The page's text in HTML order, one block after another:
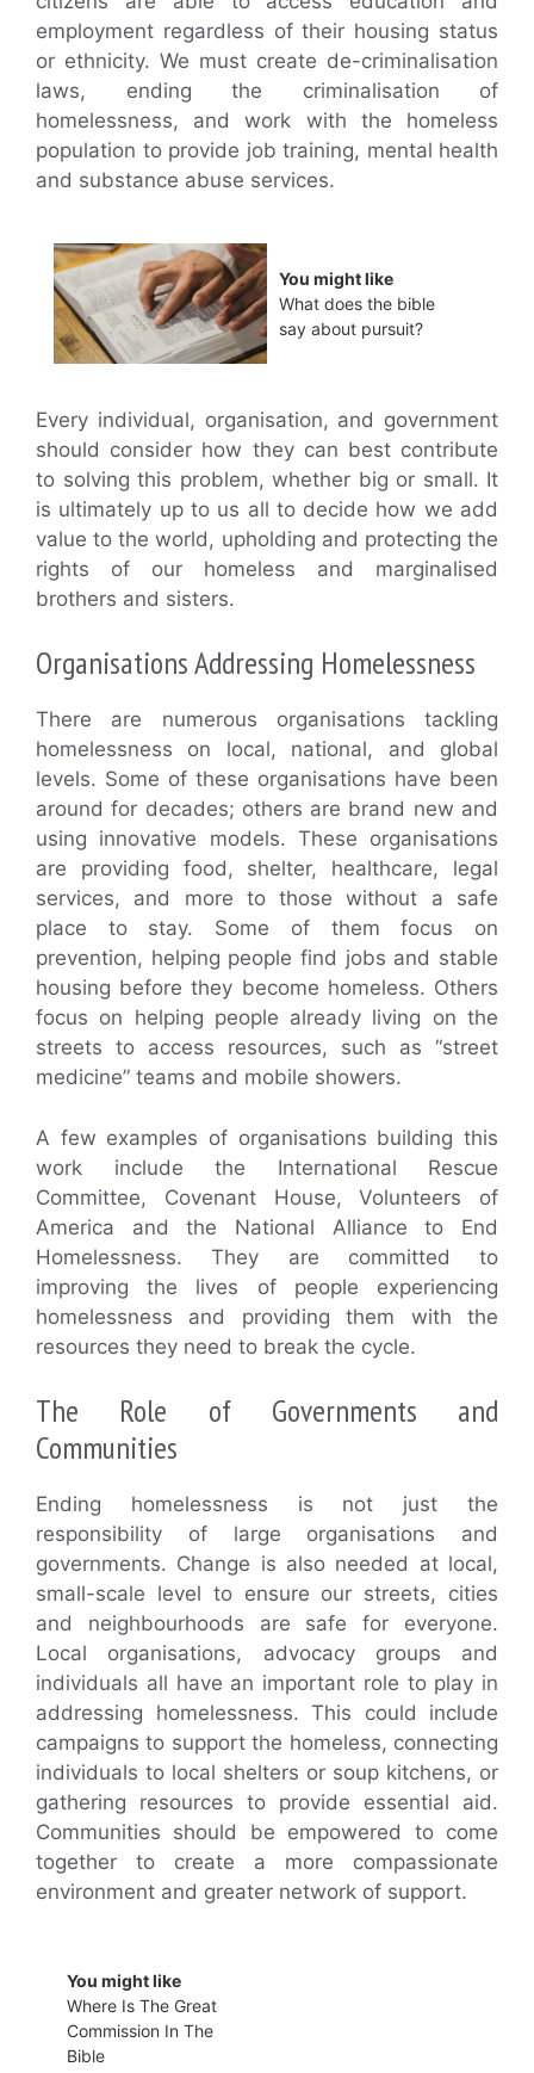
employment regardless of their housing status
or ethnicity. We must create de-criminalisation
laws, ending the criminalisation of
homelessness, and work with the homeless
population to provide job training, mental health
and substance abuse services.
You might like
What does the bible
say about pursuit?
Every individual, organisation, and government
should consider how they can best contribute
to solving this problem, whether big or small. It
is ultimately up to us all to decide how we add
value to the world, upholding and protecting the
rights of our homeless and marginalised
brothers and sisters.
Organisations Addressing Homelessness
There are numerous organisations tackling
homelessness on local, national, and global
levels. Some of these organisations have been
around for decades; others are brand new and
using innovative models. These organisations
are providing food, shelter, healthcare, legal
services, and more to those without a safe
place to stay. Some of them focus on
prevention, helping people find jobs and stable
housing before they become homeless. Others
focus on helping people already living on the
streets to access resources, such as “street
medicine” teams and mobile showers.
A few examples of organisations building this
work include the International Rescue
Committee, Covenant House, Volunteers of
America and the National Alliance to End
Homelessness. They are committed to
improving the lives of people experiencing
homelessness and providing them with the
resources they need to break the cycle.
The Role of Governments and
Communities
Ending homelessness is not just the
responsibility of large organisations and
governments. Change is also needed at local,
small-scale level to ensure our streets, cities
and neighbourhoods are safe for everyone.
Local organisations, advocacy groups and
individuals all have an important role to play in
addressing homelessness. This could include
campaigns to support the homeless, connecting
individuals to local shelters or soup kitchens, or
gathering resources to provide essential aid.
Communities should be empowered to come
together to create a more compassionate
environment and greater network of support.
You might like
Where Is The Great
Commission In The
Bible